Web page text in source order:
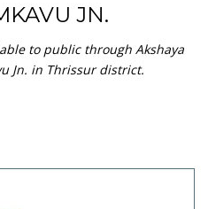
JN.
to public through Akshaya
Jn. in Thrissur district.